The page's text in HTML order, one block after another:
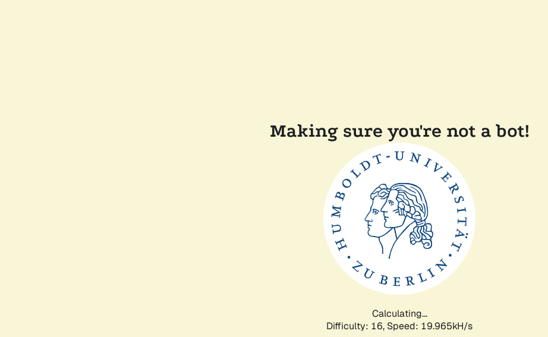
Making sure you're not a bot!
Calculating...
Difficulty: 16, Speed: 19.965kH/s